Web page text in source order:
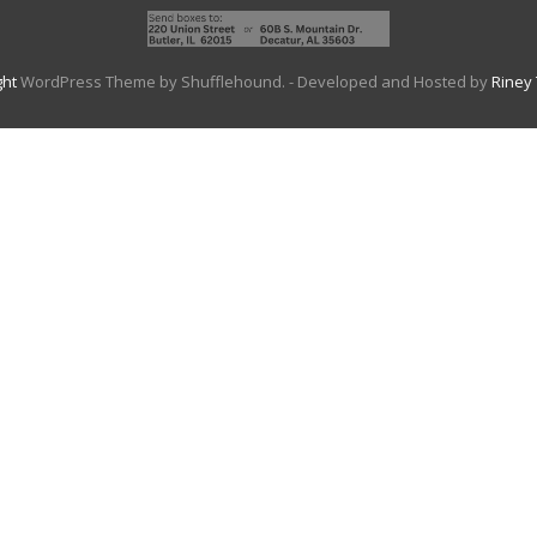
WordPress Theme by Shufflehound. - Developed and Hosted byRiney